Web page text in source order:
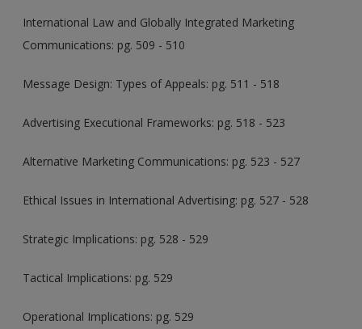
International Law and Globally Integrated Marketing
Communications: pg. 509 - 510
Message Design: Types of Appeals: pg. 511 - 518
Advertising Executional Frameworks: pg. 518 - 523
Alternative Marketing Communications: pg. 523 - 527
Ethical Issues in International Advertising: pg. 527 - 528
Strategic Implications: pg. 528 - 529
Tactical Implications: pg. 529
Operational Implications: pg. 529